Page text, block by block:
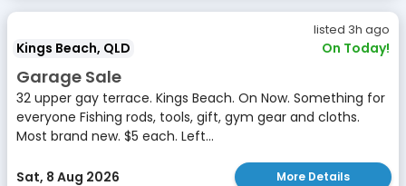
listed 3h ago
Kings Beach, QLD On Today!
Garage Sale
32 upper gay terrace. Kings Beach. On Now. Something for
everyone Fishing rods, tools, gift, gym gear and cloths.
Most brand new. $5 each. Left...
Sat, 8 Aug 2026 More Details